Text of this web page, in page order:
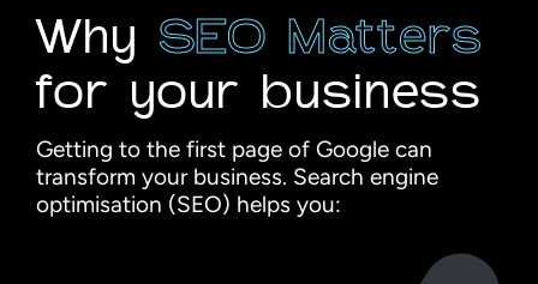
WhySEO Matters
for your business
Getting to the first page of Google can
transform your business. Search engine
optimisation (SEO) helps you: